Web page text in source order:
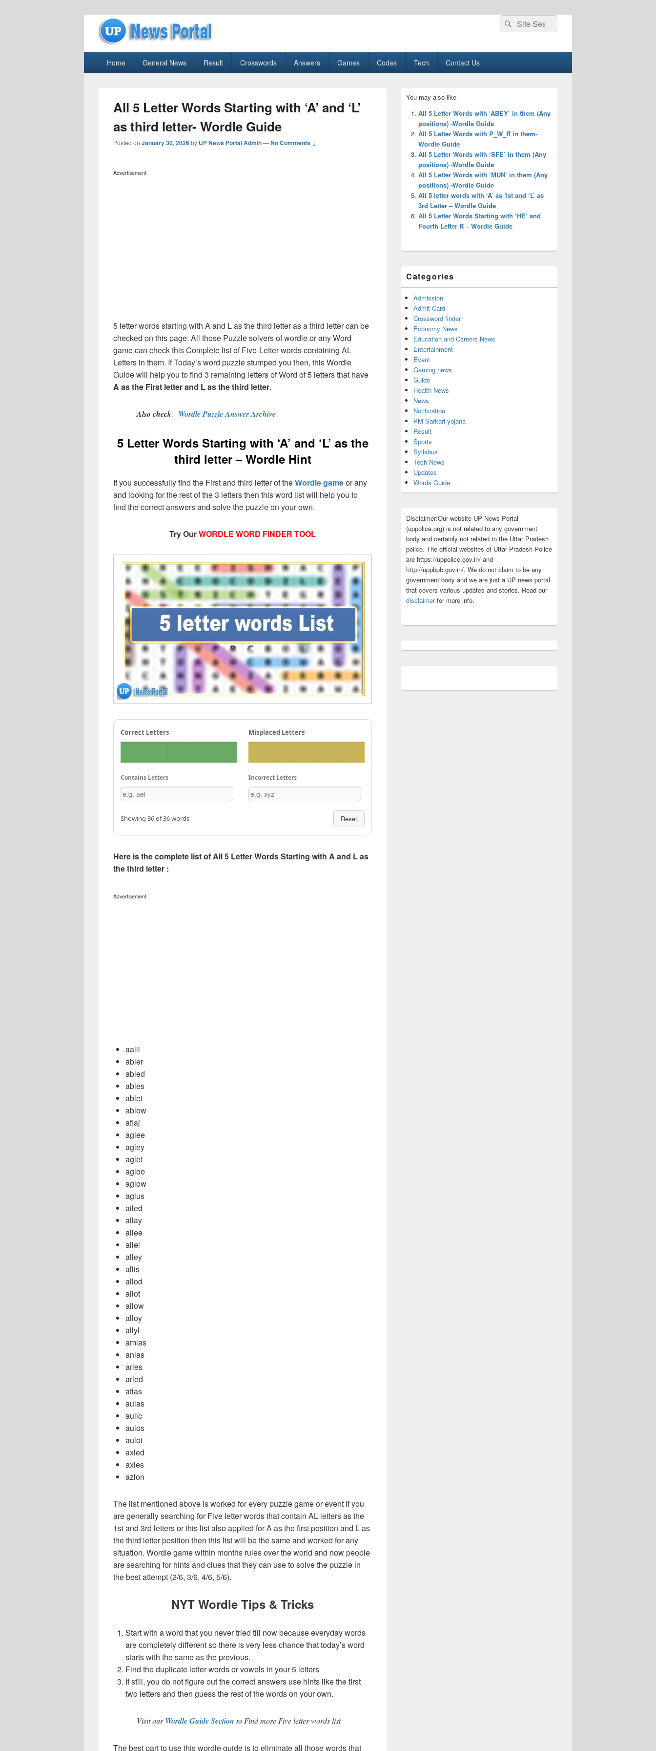
uppolice.org
Search
for:
Search
Home General News Result Crosswords Answers Games Codes Tech Contact Us
All 5 Letter Words Starting with ‘A’ and ‘L’
as third letter- Wordle Guide
Posted on January 30, 2026by UP News Portal Admin—No Comments ↓
Advertisement
5 letter words starting with A and L as the third letter as a third letter can be
checked on this page: All those Puzzle solvers of wordle or any Word
game can check this Complete list of Five-Letter words containing AL
Letters in them. If Today’s word puzzle stumped you then, this Wordle
Guide will help you to find 3 remaining letters of Word of 5 letters that have
A as the First letter and L as the third letter.
Also check: Wordle Puzzle Answer Archive
5 Letter Words Starting with ‘A’ and ‘L’ as the
third letter – Wordle Hint
If you successfully find the First and third letter of theWordle gameor any
and looking for the rest of the 3 letters then this word list will help you to
find the correct answers and solve the puzzle on your own.
Try OurWORDLE WORD FINDER TOOL
Correct Letters Misplaced Letters
Contains Letters Incorrect Letters
Showing 36 of 36 words Reset
Here is the complete list of All 5 Letter Words Starting with A and L as
the third letter :
Advertisement
aalii
abler
abled
ables
ablet
ablow
aflaj
aglee
agley
aglet
agloo
aglow
aglus
ailed
allay
allee
allel
alley
allis
allod
allot
allow
alloy
allyl
amlas
anlas
arles
arled
atlas
aulas
aulic
aulos
auloi
axled
axles
azlon
The list mentioned above is worked for every puzzle game or event if you
are generally searching for Five letter words that contain AL letters as the
1st and 3rd letters or this list also applied for A as the first position and L as
the third letter position then this list will be the same and worked for any
situation. Wordle game within months rules over the world and now people
are searching for hints and clues that they can use to solve the puzzle in
the best attempt (2/6, 3/6, 4/6, 5/6).
NYT Wordle Tips & Tricks
Start with a word that you never tried till now because everyday words
are completely different so there is very less chance that today’s word
starts with the same as the previous.
Find the duplicate letter words or vowels in your 5 letters
If still, you do not figure out the correct answers use hints like the first
two letters and then guess the rest of the words on your own.
Visit ourWordle Guide Section to Find more Five letter words list
The best part to use this wordle guide is to eliminate all those words that
Sidebar
Widget
Area
You may also like
All 5 Letter Words with ‘ABEY’ in them (Any
positions) -Wordle Guide
All 5 Letter Words with P_W_R in them-
Wordle Guide
All 5 Letter Words with ‘SFE’ in them (Any
positions) -Wordle Guide
All 5 Letter Words with ‘MUN’ in them (Any
positions) -Wordle Guide
All 5 letter words with ‘A’ as 1st and ‘L’ as
3rd Letter – Wordle Guide
All 5 Letter Words Starting with ‘HE’ and
Fourth Letter R – Wordle Guide
Categories
Admission
Admit Card
Crossword finder
Economy News
Education and Careers News
Entertainment
Event
Gaming news
Guide
Health News
News
Notification
PM Sarkari yojana
Result
Sports
Syllabus
Tech News
Updates
Words Guide
Disclaimer:Our website UP News Portal
(uppolice.org) is not related to any government
body and certainly not related to the Uttar Pradesh
police. The official websites of Uttar Pradesh Police
are https://uppolice.gov.in/ and
http://uppbpb.gov.in/. We do not claim to be any
government body and we are just a UP news portal
that covers various updates and stories. Read our
disclaimerfor more info.